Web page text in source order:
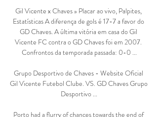
Gil Vicente x Chaves » Placar ao vivo, Palpites,
Estatísticas A diferença de gols é 17-7 a favor do
GD Chaves. A última vitória em casa do Gil
Vicente FC contra o GD Chaves foi em 2007.
Confrontos da temporada passada: 0-0 ...
Grupo Desportivo de Chaves - Website Oficial
Gil Vicente Futebol Clube. VS. GD Chaves Grupo
Desportivo ...
Porto had a flurry of chances towards the end of